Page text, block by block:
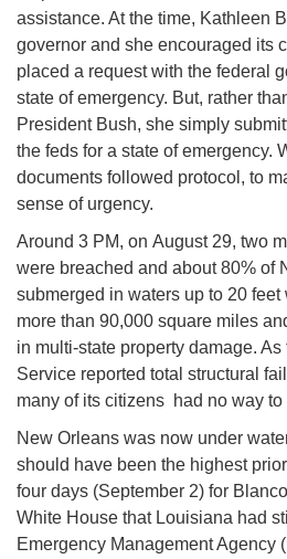
assistance. At the time, Kathleen
governor and she encouraged its
placed a request with the federal
state of emergency. But, rather
President Bush, she simply
the feds for a state of emergency.
documents followed protocol, to
sense of urgency.
Around 3 PM, on August 29, two
were breached and about 80% of
submerged in waters up to 20
more than 90,000 square miles
in multi-state property damage.
Service reported total structural
many of its citizens had no way to
New Orleans was now under
should have been the highest
four days (September 2) for B
White House that Louisiana had
Emergency Management Agency